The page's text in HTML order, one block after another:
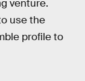
venture.
use the
profile to